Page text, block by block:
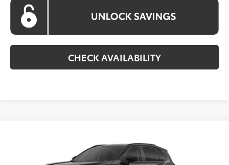
CHECK AVAILABILITY
2T36CRAV4TC036386 Stock: TC0363386
$36,229
KOONS PRICE